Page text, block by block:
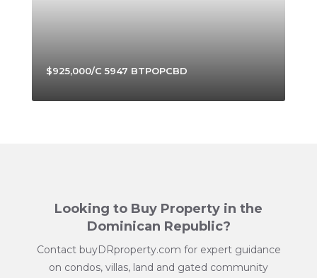
$925,000/C 5947 BTPOPCBD
Looking to Buy Property in the
Dominican Republic?
Contact buyDRproperty.com for expert guidance
on condos, villas, land and gated community